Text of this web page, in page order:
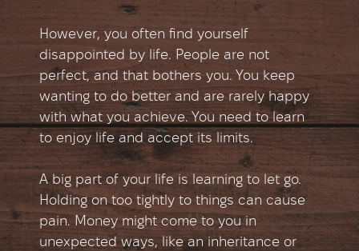
However, you often find yourself
disappointed by life. People are not
perfect, and that bothers you. You keep
wanting to do better and are rarely happy
with what you achieve. You need to learn
to enjoy life and accept its limits.
A big part of your life is learning to let go.
Holding on too tightly to things can cause
pain. Money might come to you in
unexpected ways, like an inheritance or